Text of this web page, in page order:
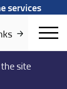
services
the site